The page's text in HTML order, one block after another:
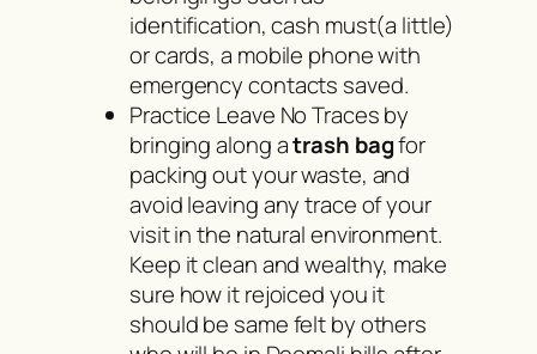
identification, cash must(a little)
or cards, a mobile phone with
emergency contacts saved.
Practice Leave No Traces by
bringing along atrash bagfor
packing out your waste, and
avoid leaving any trace of your
visit in the natural environment.
Keep it clean and wealthy, make
sure how it rejoiced you it
should be same felt by others